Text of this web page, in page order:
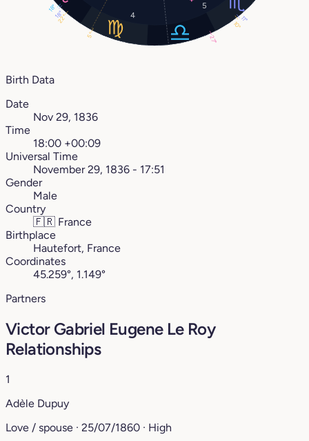
4
5
18°
27°
22°
18°
11°
5°
10°
Birth Data
Date
Nov 29, 1836
Time
18:00 +00:09
Universal Time
November 29, 1836 - 17:51
Gender
Male
Country
🇫🇷 France
Birthplace
Hautefort, France
Coordinates
45.259°, 1.149°
Partners
Victor Gabriel Eugene Le Roy
Relationships
1
Adèle Dupuy
Love / spouse · 25/07/1860 · High